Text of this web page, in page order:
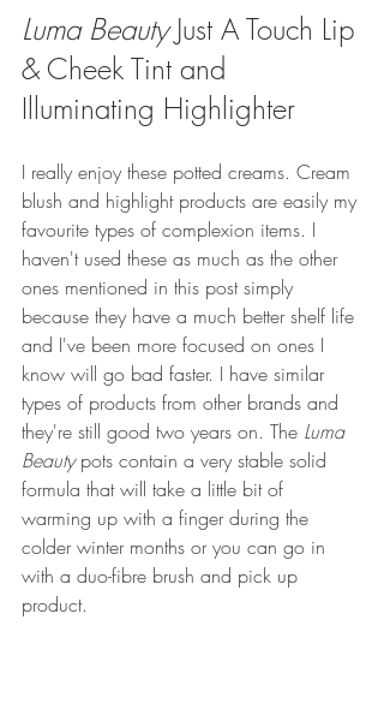
Luma Beauty Just A Touch Lip
& Cheek Tint and
Illuminating Highlighter
I really enjoy these potted creams. Cream
blush and highlight products are easily my
favourite types of complexion items. I
haven't used these as much as the other
ones mentioned in this post simply
because they have a much better shelf life
and I've been more focused on ones I
know will go bad faster. I have similar
types of products from other brands and
they're still good two years on. The Luma
Beauty pots contain a very stable solid
formula that will take a little bit of
warming up with a finger during the
colder winter months or you can go in
with a duo-fibre brush and pick up
product.